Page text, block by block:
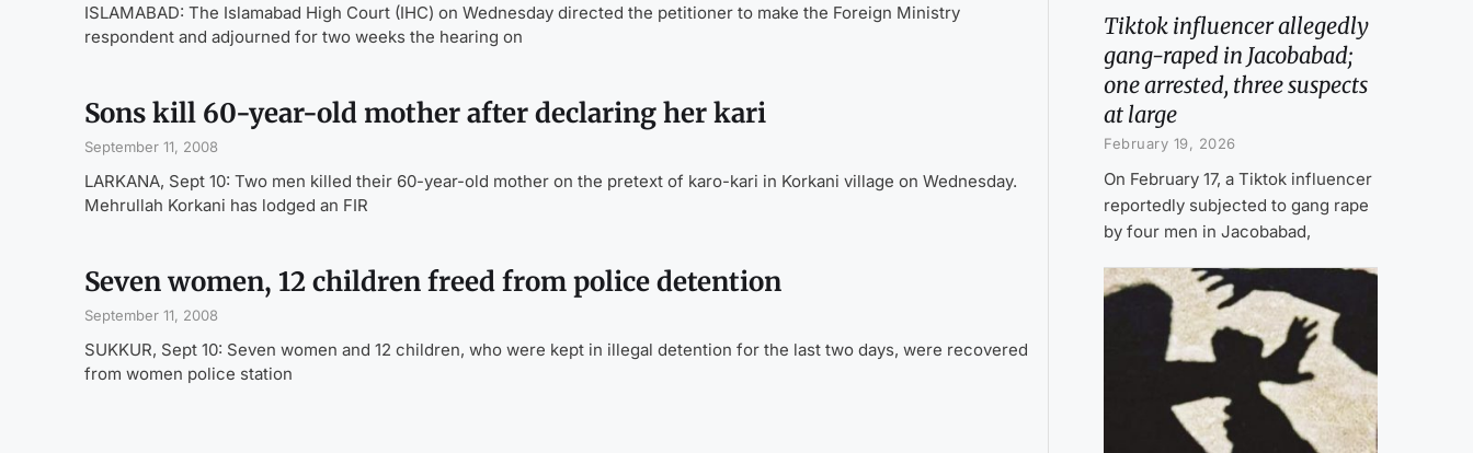
ISLAMABAD: The Islamabad High Court (IHC) on Wednesday directed the petitioner to make the Foreign Ministry
respondent and adjourned for two weeks the hearing on
Sons kill 60-year-old mother after declaring her kari
September 11, 2008
LARKANA, Sept 10: Two men killed their 60-year-old mother on the pretext of karo-kari in Korkani village on Wednesday.
Mehrullah Korkani has lodged an FIR
Seven women, 12 children freed from police detention
September 11, 2008
SUKKUR, Sept 10: Seven women and 12 children, who were kept in illegal detention for the last two days, were recovered
from women police station
Tiktok influencer allegedly
gang-raped in Jacobabad;
one arrested, three suspects
at large
February 19, 2026
On February 17, a Tiktok influencer
reportedly subjected to gang rape
by four men in Jacobabad,